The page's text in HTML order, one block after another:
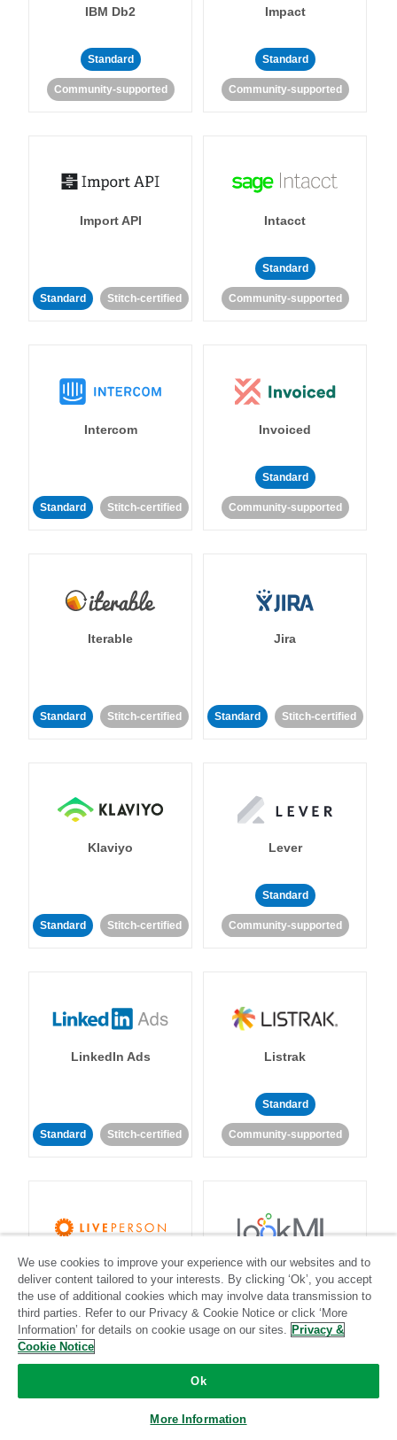
IBM Db2
Standard
Community-supported
Impact
Standard
Community-supported
Import API
Standard Stitch-certified
Intacct
Standard
Community-supported
Intercom
Standard Stitch-certified
Invoiced
Standard
Community-supported
Iterable
Standard Stitch-certified
Jira
Standard Stitch-certified
Klaviyo
Standard Stitch-certified
Lever
Standard
Community-supported
LinkedIn Ads
Standard Stitch-certified
Listrak
Standard
Community-supported
LivePerson
Standard
Community-supported
LookML
Standard
We use cookies to improve your experience with our websites and to
deliver content tailored to your interests. By clicking ‘Ok’, you accept
the use of additional cookies which may involve data transmission to
third parties. Refer to our Privacy & Cookie Notice or click ‘More
Information’ for details on cookie usage on our sites. Privacy &
Cookie Notice
Ok
More Information